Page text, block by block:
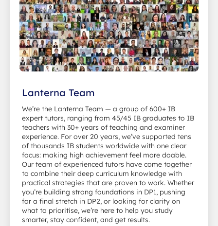
Lanterna Team
We’re the Lanterna Team — a group of 600+ IB
expert tutors, ranging from 45/45 IB graduates to IB
teachers with 30+ years of teaching and examiner
experience. For over 20 years, we’ve supported tens
of thousands IB students worldwide with one clear
focus: making high achievement feel more doable.
Our team of experienced tutors have come together
to combine their deep curriculum knowledge with
practical strategies that are proven to work. Whether
you’re building strong foundations in DP1, pushing
for a final stretch in DP2, or looking for clarity on
what to prioritise, we’re here to help you study
smarter, stay confident, and get results.